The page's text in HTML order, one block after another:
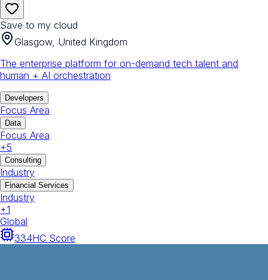
Save to my cloud
Glasgow, United Kingdom
The enterprise platform for on-demand tech talent and
human + AI orchestration
Developers
Focus Area
Data
Focus Area
+5
Consulting
Industry
Financial Services
Industry
+1
Global
334HC Score